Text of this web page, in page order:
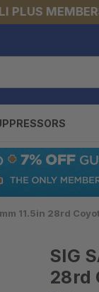
MEMBERSHIP
11.5in 28rd
SIG
28rd